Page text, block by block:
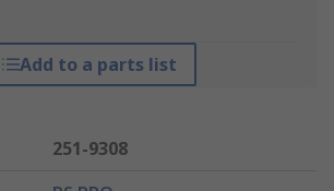
Add to a parts list
251-9308